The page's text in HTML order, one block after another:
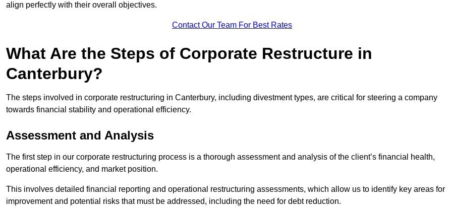
align perfectly with their overall objectives.
Contact Our Team For Best Rates
What Are the Steps of Corporate Restructure in
Canterbury?
The steps involved in corporate restructuring in Canterbury, including divestment types, are critical for steering a company
towards financial stability and operational efficiency.
Assessment and Analysis
The first step in our corporate restructuring process is a thorough assessment and analysis of the client’s financial health,
operational efficiency, and market position.
This involves detailed financial reporting and operational restructuring assessments, which allow us to identify key areas for
improvement and potential risks that must be addressed, including the need for debt reduction.